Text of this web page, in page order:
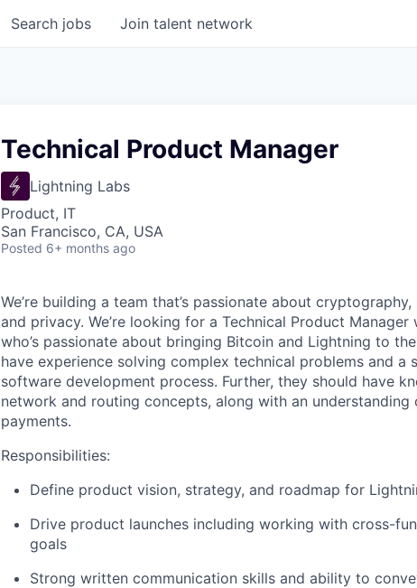
Search jobs Join talent network
Technical Product Manager
Lightning Labs
Product, IT
San Francisco, CA, USA
Posted 6+ months ago
We’re building a team that’s passionate about
and privacy. We’re looking for a Technical Product
who’s passionate about bringing Bitcoin and Lightning to
have experience solving complex technical problems and a
software development process. Further, they should have
network and routing concepts, along with an
payments.
Responsibilities:
Define product vision, strategy, and roadmap for
Drive product launches including working with cross-
goals
Strong written communication skills and ability to